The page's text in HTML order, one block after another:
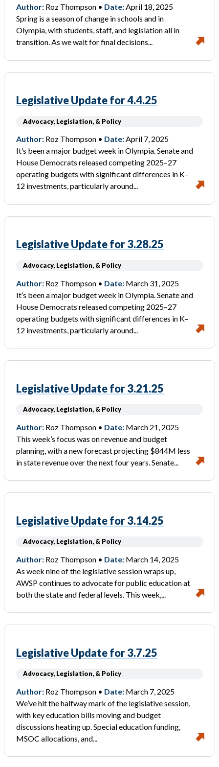
Author: Roz Thompson • Date:April 18, 2025
Spring is a season of change in schools and in
Olympia, with students, staff, and legislation all in
transition. As we wait for final decisions...
Legislative Update for 4.4.25
Advocacy, Legislation, & Policy
Author: Roz Thompson • Date:April 7, 2025
It’s been a major budget week in Olympia. Senate and
House Democrats released competing 2025–27
operating budgets with significant differences in K–
12 investments, particularly around...
Legislative Update for 3.28.25
Advocacy, Legislation, & Policy
Author: Roz Thompson • Date: March 31, 2025
It’s been a major budget week in Olympia. Senate and
House Democrats released competing 2025–27
operating budgets with significant differences in K–
12 investments, particularly around...
Legislative Update for 3.21.25
Advocacy, Legislation, & Policy
Author: Roz Thompson • Date: March 21, 2025
This week’s focus was on revenue and budget
planning, with a new forecast projecting $844M less
in state revenue over the next four years. Senate...
Legislative Update for 3.14.25
Advocacy, Legislation, & Policy
Author: Roz Thompson • Date: March 14, 2025
As week nine of the legislative session wraps up,
AWSP continues to advocate for public education at
both the state and federal levels. This week,...
Legislative Update for 3.7.25
Advocacy, Legislation, & Policy
Author: Roz Thompson • Date: March 7, 2025
We’ve hit the halfway mark of the legislative session,
with key education bills moving and budget
discussions heating up. Special education funding,
MSOC allocations, and...